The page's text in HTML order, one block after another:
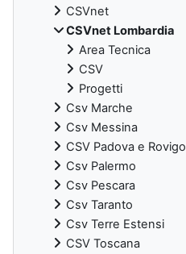
CSVnet
CSVnet Lombardia
Area Tecnica
CSV
Progetti
Csv Marche
Csv Messina
CSV Padova e Rovigo
Csv Palermo
Csv Pescara
Csv Taranto
Csv Terre Estensi
CSV Toscana